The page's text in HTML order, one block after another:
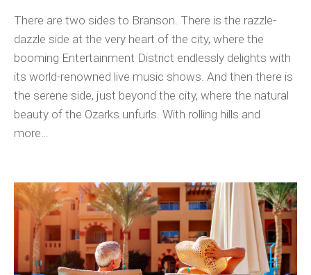
There are two sides to Branson. There is the razzle-
dazzle side at the very heart of the city, where the
booming Entertainment District endlessly delights with
its world-renowned live music shows. And then there is
the serene side, just beyond the city, where the natural
beauty of the Ozarks unfurls. With rolling hills and
more…